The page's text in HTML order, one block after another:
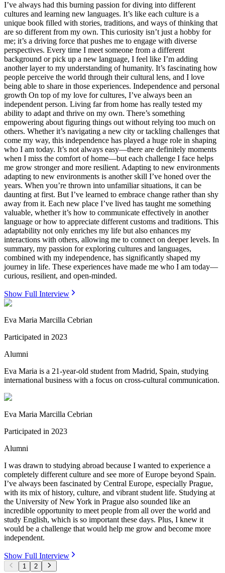
I’ve always had this burning passion for diving into different
cultures and learning new languages. It’s like each culture is a
unique book filled with stories, traditions, and ways of thinking that
are so different from my own. This curiosity isn’t just a hobby for
me; it’s a driving force that pushes me to engage with diverse
perspectives. Every time I meet someone from a different
background or pick up a new language, I feel like I’m adding
another layer to my understanding of humanity. It’s fascinating how
people perceive the world through their cultural lens, and I love
being able to share in those experiences. Independence and personal
growth On top of my love for cultures, I’ve always been an
independent person. Living far from home has really tested my
ability to adapt and thrive on my own. There’s something
empowering about figuring things out without relying too much on
others. Whether it’s navigating a new city or tackling challenges that
come my way, this independence has played a huge role in shaping
who I am today. It’s not always easy—there are definitely moments
when I miss the comfort of home—but each challenge I face helps
me grow stronger and more resilient. Adapting to new environments
adapting to new environments is another skill I’ve honed over the
years. When you’re thrown into unfamiliar situations, it can be
daunting at first. But I’ve learned to embrace change rather than shy
away from it. Each new place I’ve lived has taught me something
valuable, whether it’s how to communicate effectively in another
language or how to appreciate different customs and traditions. This
adaptability not only enriches my life but also enhances my
interactions with others, allowing me to connect on deeper levels. In
summary, my passion for exploring cultures and languages,
combined with my independence, has significantly shaped my
journey in life. These experiences have made me who I am today—
curious, resilient, and open-minded.
Show Full Interview
Eva Maria Marcilla Cebrian
Participated in 2023
Alumni
Eva Maria is a 21-year-old student from Madrid, Spain, studying
international business with a focus on cross-cultural communication.
Eva Maria Marcilla Cebrian
Participated in 2023
Alumni
I was drawn to studying abroad because I wanted to experience a
completely different culture and see more of Europe beyond Spain.
I’ve always been fascinated by Central Europe, especially Prague,
with its mix of history, culture, and vibrant student life. Studying at
the University of New York in Prague also sounded like an
incredible opportunity to meet people from all over the world and
study English, which is so important these days. Plus, I knew it
would be a challenge that would help me grow and become more
independent.
Show Full Interview
1 2